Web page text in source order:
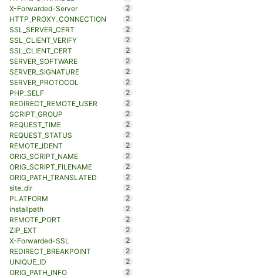
X-Forwarded-Server
2
HTTP_PROXY_CONNECTION
2
SSL_SERVER_CERT
2
SSL_CLIENT_VERIFY
2
SSL_CLIENT_CERT
2
SERVER_SOFTWARE
2
SERVER_SIGNATURE
2
SERVER_PROTOCOL
2
PHP_SELF
2
REDIRECT_REMOTE_USER
2
SCRIPT_GROUP
2
REQUEST_TIME
2
REQUEST_STATUS
2
REMOTE_IDENT
2
ORIG_SCRIPT_NAME
2
ORIG_SCRIPT_FILENAME
2
ORIG_PATH_TRANSLATED
2
site_dir
2
PLATFORM
2
installpath
2
REMOTE_PORT
2
ZIP_EXT
2
X-Forwarded-SSL
2
REDIRECT_BREAKPOINT
2
UNIQUE_ID
2
ORIG_PATH_INFO
2